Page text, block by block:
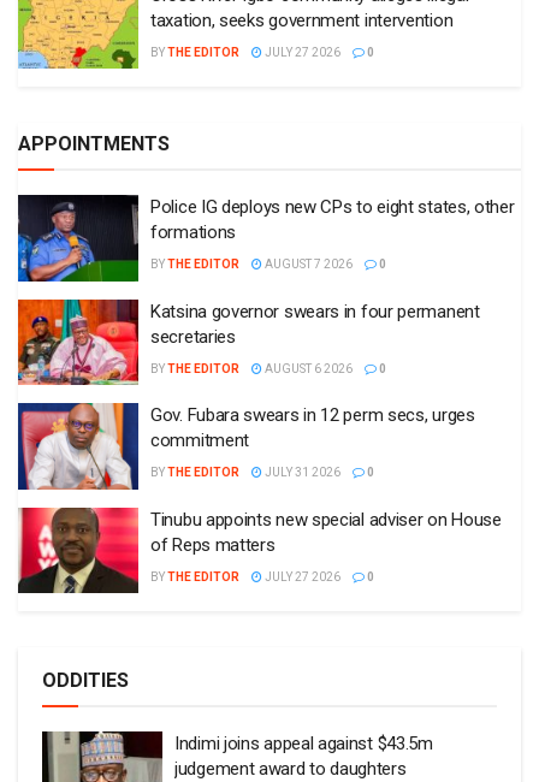
taxation, seeks government intervention
BYTHE EDITOR JULY 27 2026 0
APPOINTMENTS
Police IG deploys new CPs to eight states, other
formations
BYTHE EDITOR AUGUST 7 2026 0
Katsina governor swears in four permanent
secretaries
BYTHE EDITOR AUGUST 6 2026 0
Gov. Fubara swears in 12 perm secs, urges
commitment
BYTHE EDITOR JULY 31 2026 0
Tinubu appoints new special adviser on House
of Reps matters
BYTHE EDITOR JULY 27 2026 0
ODDITIES
Indimi joins appeal against $43.5m
judgement award to daughters